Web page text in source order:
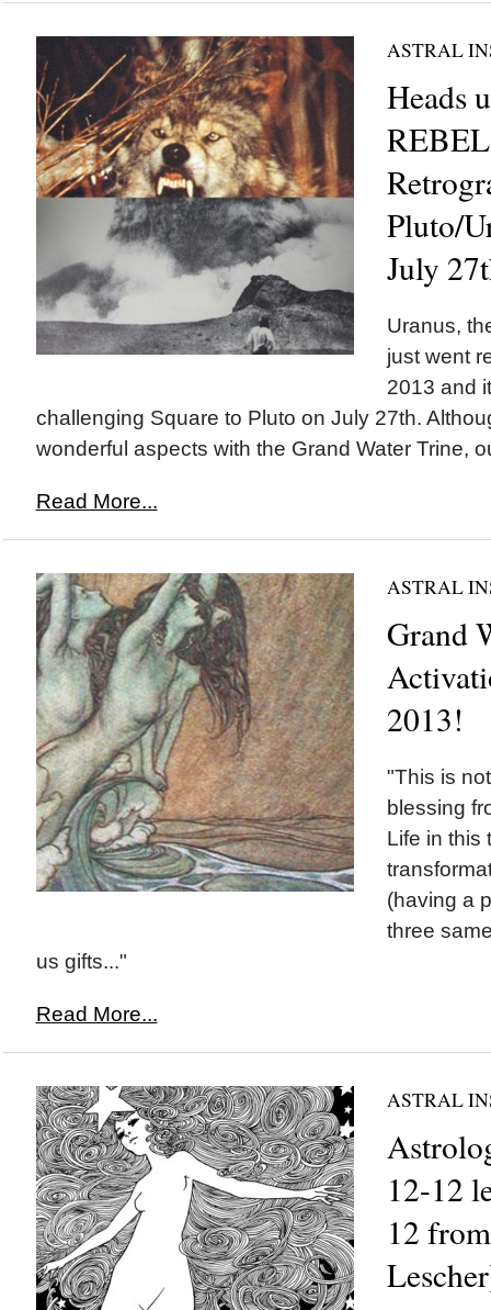
ASTRAL
Heads
Pluto/
July
Uranus,
just went
2013 and
challenging Square to Pluto on July 27th.
wonderful aspects with the Grand Water Trine,
Read More...
ASTRAL
Grand
2013!
"This is
blessing
Life in this
(having a
three
us gifts..."
Read More...
ASTRAL
12-12
12